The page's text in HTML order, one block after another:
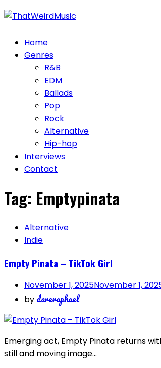
Skip
Home
Genres
R&B
EDM
Ballads
Pop
Rock
Alternative
Hip-hop
Interviews
Contact
Tag: Emptypinata
Alternative
Indie
Empty Pinata – TikTok Girl
November 1, 2025November 1,
by dareraphael
Emerging act, Empty Pinata returns
still and moving image…